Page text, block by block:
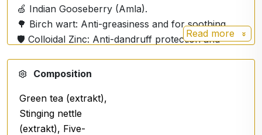
🍏 Indian Gooseberry (Amla).
🌳 Birch wart: Anti-greasiness and for soothing.
🛡️ Colloidal Zinc: Anti-dandruff protection and
🔬 Micro Filtration Technology. Pure nourishment
Apply a spray on the scalp and massage gently.
Use: 1000-1100 applications
Read more
Composition
Green tea (extrakt),
Stinging nettle
(extrakt), Five-